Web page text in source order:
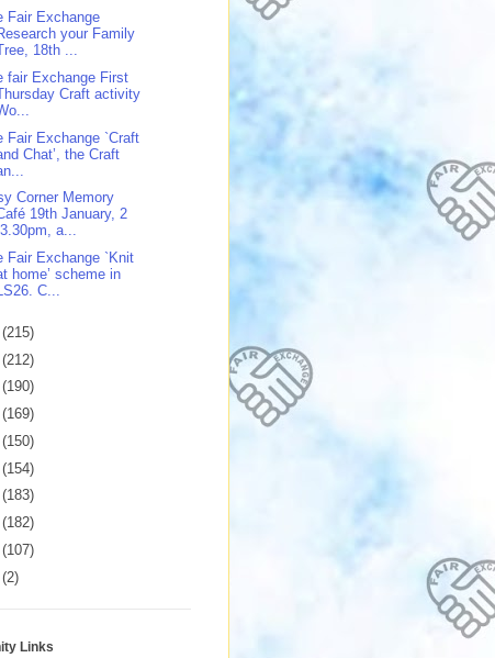
Fair Exchange
your Family
18th ...
fair Exchange First
Craft activity
Fair Exchange `Craft
Chat’, the Craft
Corner Memory
19th January, 2
a...
Fair Exchange `Knit
home’ scheme in
C...
(215)
(212)
(190)
(169)
(150)
(154)
(183)
(182)
(107)
(2)
Links